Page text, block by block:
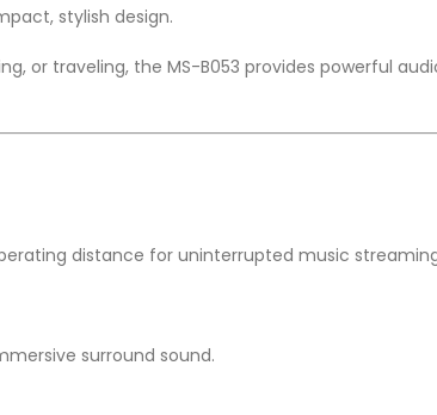
stylish design.
or traveling, the MS-B053 provides powerful
distance for uninterrupted music
surround sound.